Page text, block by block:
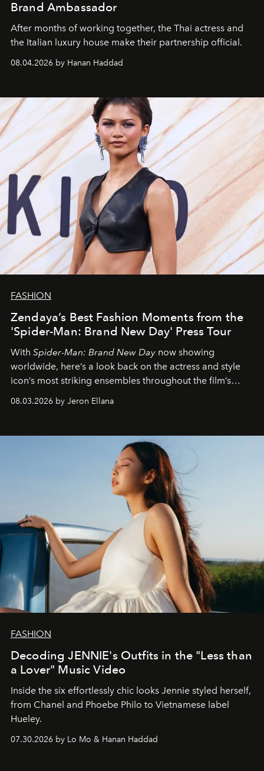
Brand Ambassador
After months of working together, the Thai actress and
the Italian luxury house make their partnership official.
08.04.2026 by Hanan Haddad
FASHION
Zendaya’s Best Fashion Moments from the
'Spider-Man: Brand New Day' Press Tour
With Spider-Man: Brand New Day now showing
worldwide, here’s a look back on the actress and style
icon’s most striking ensembles throughout the film’s
08.03.2026 by Jeron Ellana
FASHION
Decoding JENNIE's Outfits in the "Less than
a Lover" Music Video
Inside the six effortlessly chic looks Jennie styled herself,
from Chanel and Phoebe Philo to Vietnamese label
Hueley.
07.30.2026 by Lo Mo & Hanan Haddad